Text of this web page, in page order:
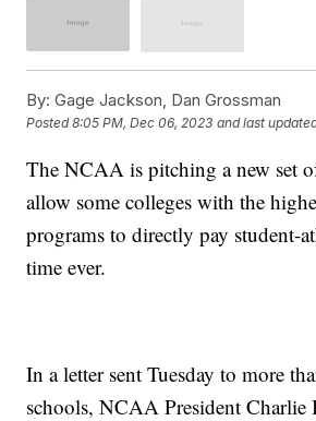
By: Gage Jackson, Dan Grossman
Posted8:05 PM, Dec 06, 2023 and last
The NCAA is pitching a new set
allow some colleges with the
programs to directly pay student-
time ever.
In a letter sent Tuesday to more
schools, NCAA President Charlie